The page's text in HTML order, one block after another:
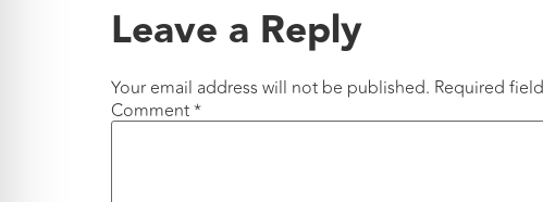
Leave a Reply
Your email address will not be published. Required
Comment*